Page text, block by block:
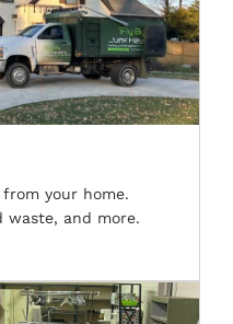
your home.
waste, and more.